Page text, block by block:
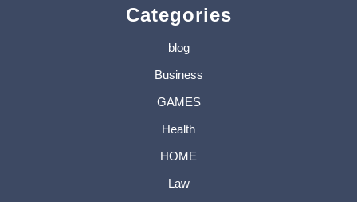
Categories
blog
Business
GAMES
Health
HOME
Law